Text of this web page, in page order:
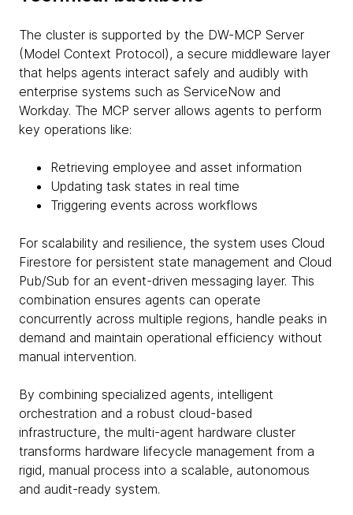
The cluster is supported by the DW-MCP Server
(Model Context Protocol), a secure middleware layer
that helps agents interact safely and audibly with
enterprise systems such as ServiceNow and
Workday. The MCP server allows agents to perform
key operations like:
Retrieving employee and asset information
Updating task states in real time
Triggering events across workflows
For scalability and resilience, the system uses Cloud
Firestore for persistent state management and Cloud
Pub/Sub for an event-driven messaging layer. This
combination ensures agents can operate
concurrently across multiple regions, handle peaks in
demand and maintain operational efficiency without
manual intervention.
By combining specialized agents, intelligent
orchestration and a robust cloud-based
infrastructure, the multi-agent hardware cluster
transforms hardware lifecycle management from a
rigid, manual process into a scalable, autonomous
and audit-ready system.